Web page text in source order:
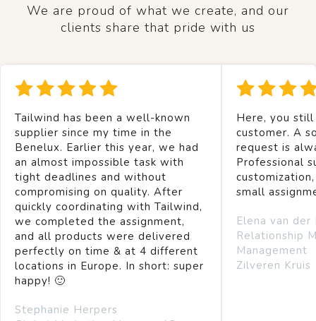
We are proud of what we create, and our
clients share that pride with us
Tailwind has been a well-known
supplier since my time in the
Benelux. Earlier this year, we had
an almost impossible task with
tight deadlines and without
compromising on quality. After
quickly coordinating with Tailwind,
we completed the assignment,
and all products were delivered
perfectly on time & at 4 different
locations in Europe. In short: super
happy! 🙂
Stephanie Herpers
Here, you
customer. A
request is
Professional
small
Elena van der
Relationship
Management
Zilveren Kruis